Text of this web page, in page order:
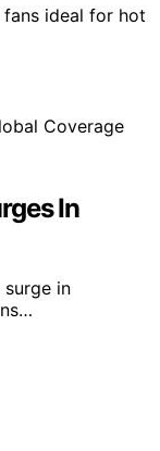
ideal for hot
In
surge in